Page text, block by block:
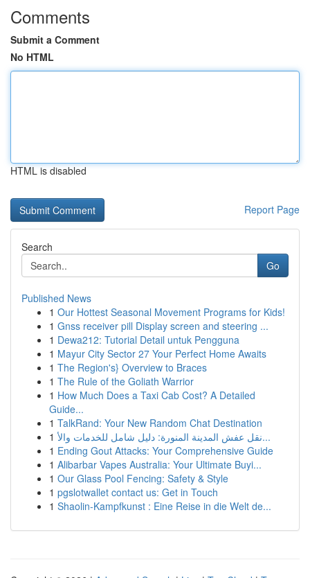
Comments
Submit a Comment
No HTML
HTML is disabled
Report Page
Search
Go
Published News
1 Our Hottest Seasonal Movement Programs for Kids!
1 Gnss receiver pill Display screen and steering ...
1 Dewa212: Tutorial Detail untuk Pengguna
1 Mayur City Sector 27 Your Perfect Home Awaits
1 The Region's} Overview to Braces
1 The Rule of the Goliath Warrior
1 How Much Does a Taxi Cab Cost? A Detailed
Guide...
1 TalkRand: Your New Random Chat Destination
1
نقل عفش المدينة المنورة: دليل شامل للخدمات والأ...
1 Ending Gout Attacks: Your Comprehensive Guide
1 Alibarbar Vapes Australia: Your Ultimate Buyi...
1 Our Glass Pool Fencing: Safety & Style
1 pgslotwallet contact us: Get in Touch
1 Shaolin-Kampfkunst : Eine Reise in die Welt de...